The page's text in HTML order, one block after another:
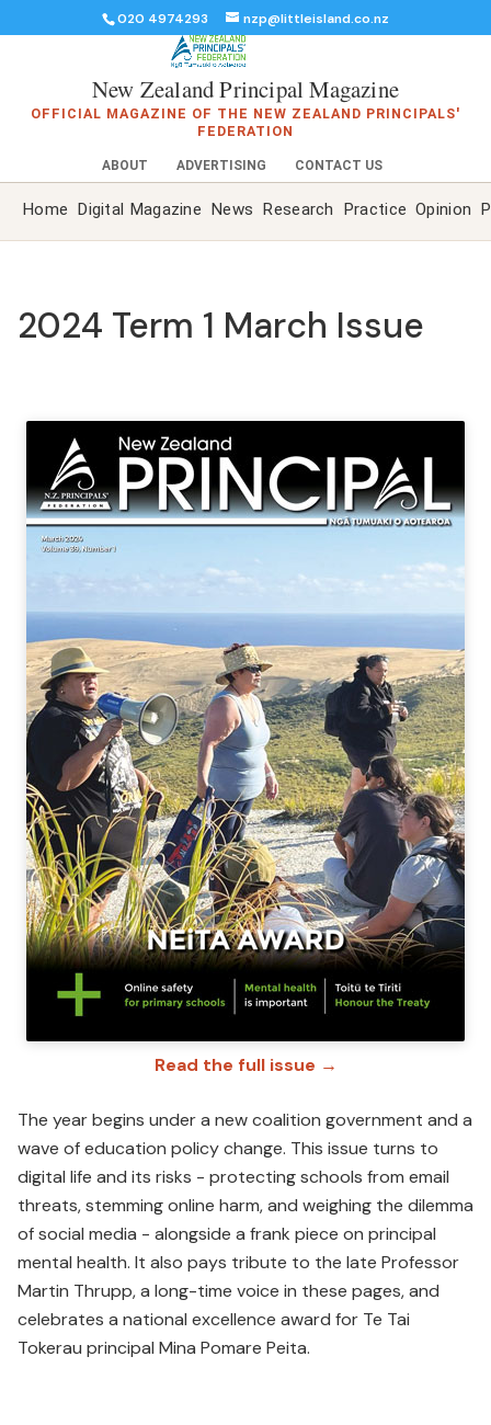
020 4974293 nzp@littleisland.co.nz
New Zealand Principal Magazine
OFFICIAL MAGAZINE OF THE NEW ZEALAND PRINCIPALS'
FEDERATION
ABOUT ADVERTISING CONTACT US
Home Digital Magazine News Research Practice Opinion
2024 Term 1 March Issue
Read the full issue →
The year begins under a new coalition government and a
wave of education policy change. This issue turns to
digital life and its risks - protecting schools from email
threats, stemming online harm, and weighing the dilemma
of social media - alongside a frank piece on principal
mental health. It also pays tribute to the late Professor
Martin Thrupp, a long-time voice in these pages, and
celebrates a national excellence award for Te Tai
Tokerau principal Mina Pomare Peita.